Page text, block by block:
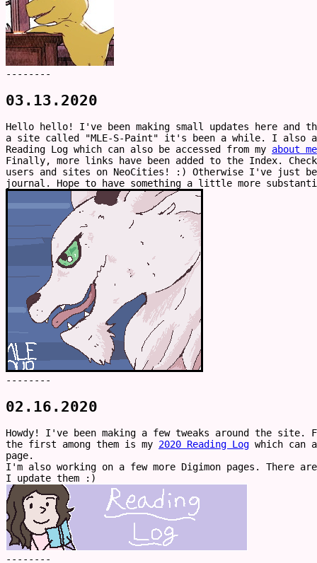
--------
03.13.2020
Hello hello! I've been making small updates here and
a site called "MLE-S-Paint" it's been a while. I also
Reading Log which can also be accessed from my about me
Finally, more links have been added to the Index.
users and sites on NeoCities! :) Otherwise I've just
journal. Hope to have something a little more
--------
02.16.2020
Howdy! I've been making a few tweaks around the
the first among them is my 2020 Reading Log which can
page.
I'm also working on a few more Digimon pages. There
I update them :)
--------